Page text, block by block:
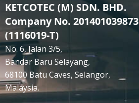
KETCOTEC (M) SDN. BHD.
Company No. 201401039873
(1116019-T)
No. 6, Jalan 3/5,
Bandar Baru Selayang,
68100 Batu Caves, Selangor,
Malaysia.